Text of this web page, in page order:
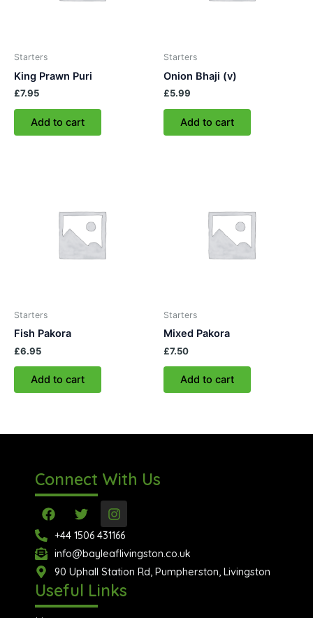
Starters
King Prawn Puri
£7.95
Add to cart
Starters
Onion Bhaji (v)
£5.99
Add to cart
Starters
Fish Pakora
£6.95
Add to cart
Starters
Mixed Pakora
£7.50
Add to cart
Connect With Us
F
a
c
e
b
o
o
k
T
w
i
t
t
e
r
I
n
s
t
a
g
r
a
+44 1506 431166
info@bayleaflivingston.co.uk
90 Uphall Station Rd, Pumpherston, Livingston
Useful Links